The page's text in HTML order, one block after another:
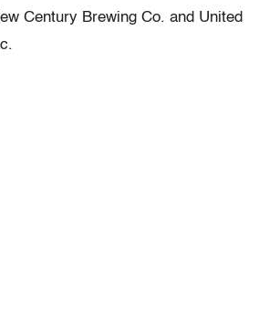
Century Brewing Co. and United